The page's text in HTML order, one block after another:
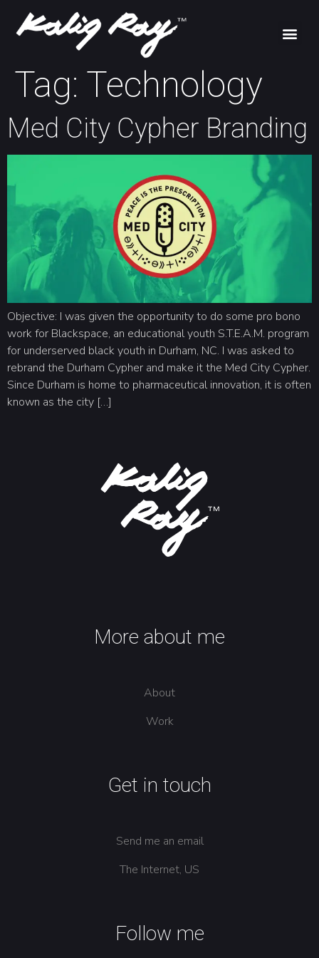
Tag: Technology
Med City Cypher Branding
Objective: I was given the opportunity to do some pro bono
work for Blackspace, an educational youth S.T.E.A.M. program
for underserved black youth in Durham, NC. I was asked to
rebrand the Durham Cypher and make it the Med City Cypher.
Since Durham is home to pharmaceutical innovation, it is often
known as the city […]
More about me
About
Work
Get in touch
Send me an email
The Internet, US
Follow me